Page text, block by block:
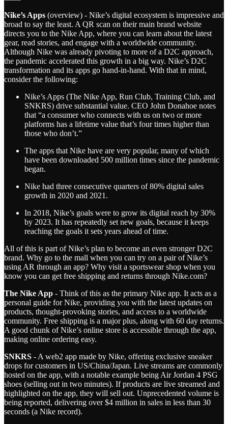
Nike’s Apps (overview) - Nike’s digital ecosystem is impressive and
broad to say the least. A QR scan on their main brand website
directs you to the Nike App, where you can learn about the latest
gear, read stories, and engage with a worldwide community.
Although Nike was already pivoting to more of a D2C approach,
the pandemic accelerated this growth in a big way. Nike’s D2C
transformation and its apps go hand-in-hand. With that in mind,
consider the following:
Nike’s Apps (The Nike App, Run Club, Training Club, and
SNKRS) drive substantial value. CEO John Donahoe notes
that “a consumer who connects with us on two or more
platforms has a lifetime value that’s four times higher than
those who don’t.”
The apps that Nike have are very popular, many of which
have been downloaded 500 million times since the pandemic
began.
Nike had three consecutive quarters of 80% digital sales
growth in 2020 and 2021.
In 2018, Nike’s goals were to grow its digital reach by 30%
by 2023. It has repeatedly set new goals, because it keeps
reaching the goals it sets years ahead of time.
All of this is part of Nike’s plan to become an even stronger D2C
brand. Why go to the mall when you can try on a pair of Nike’s
using AR through an app? Why visit a sportswear shop when you
know you can get free shipping and returns through Nike.com?
The Nike App - Think of this as the primary Nike app. It acts as a
personal guide for Nike, providing you with the latest updates on
products, thought-provoking stories, and access to a worldwide
community. Free shipping is a major plus, along with 60 day returns.
A good chunk of Nike’s online store is accessible through the app,
making online ordering easy.
SNKRS - A web2 app made by Nike, offering exclusive sneaker
drops for customers in US/China/Japan. Live streams are commonly
hosted on the app, with a notable example being Air Jordan 4 PSG
shoes (selling out in two minutes). If products are live streamed and
highlighted on the app, they will sell out. Unprecedented volume is
being reported, delivering over $4 million in sales in less than 30
seconds (a Nike record).